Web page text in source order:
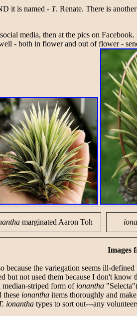
it is named - T. Renate. There is
media, then at the pics on
- both in flower and out of flower -
marginated Aaron Toh
Images
because the variegation seems ill-
but not used them because I don't
median-striped form of ionantha
these ionantha items thoroughly and
ionantha types to sort out---any